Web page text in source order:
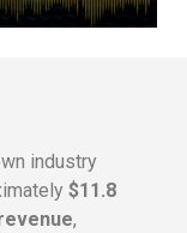
industry
$11.8
,